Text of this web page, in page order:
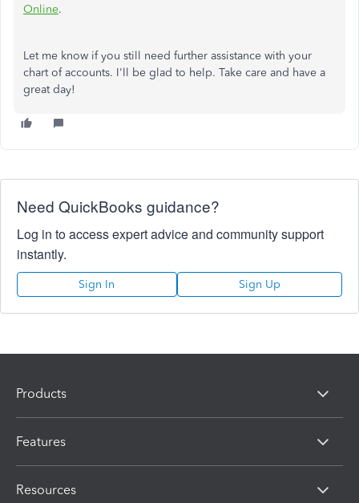
Online.
Let me know if you still need further assistance with your
chart of accounts. I'll be glad to help. Take care and have a
great day!
Need QuickBooks guidance?
Log in to access expert advice and community support
instantly.
Sign In Sign Up
Products
Features
Resources